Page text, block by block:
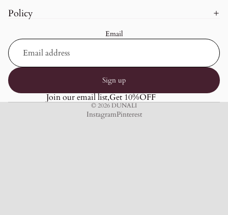
Policy
Email
Sign up
Join our email list,Get 10%OFF
© 2026DUNALI
InstagramPinterest